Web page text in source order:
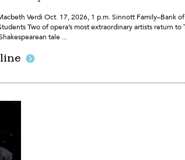
Verdi Oct. 17, 2026, 1 p.m. Sinnott Family–Bank
Two of opera’s most extraordinary artists return
tale ...